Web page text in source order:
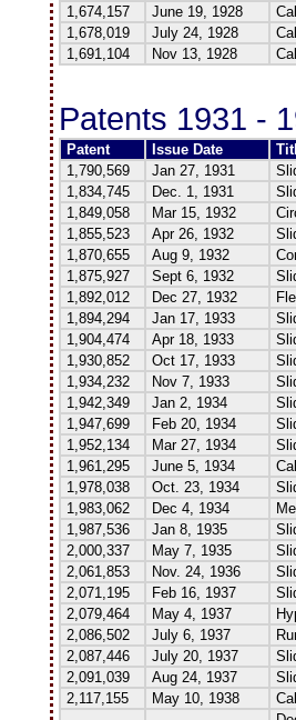
1,674,157
June 19, 1928
1,678,019
July 24, 1928
1,691,104
Nov 13, 1928
Patents 1931 -
Patent Issue Date
1,790,569
Jan 27, 1931
1,834,745
Dec. 1, 1931
1,849,058
Mar 15, 1932
1,855,523
Apr 26, 1932
1,870,655
Aug 9, 1932
1,875,927
Sept 6, 1932
1,892,012
Dec 27, 1932
1,894,294
Jan 17, 1933
1,904,474
Apr 18, 1933
1,930,852
Oct 17, 1933
1,934,232
Nov 7, 1933
1,942,349
Jan 2, 1934
1,947,699
Feb 20, 1934
1,952,134
Mar 27, 1934
1,961,295
June 5, 1934
1,978,038
Oct. 23, 1934
1,983,062
Dec 4, 1934
1,987,536
Jan 8, 1935
2,000,337
May 7, 1935
2,061,853
Nov. 24, 1936
2,071,195
Feb 16, 1937
2,079,464
May 4, 1937
2,086,502
July 6, 1937
2,087,446
July 20, 1937
2,091,039
Aug 24, 1937
2,117,155
May 10, 1938